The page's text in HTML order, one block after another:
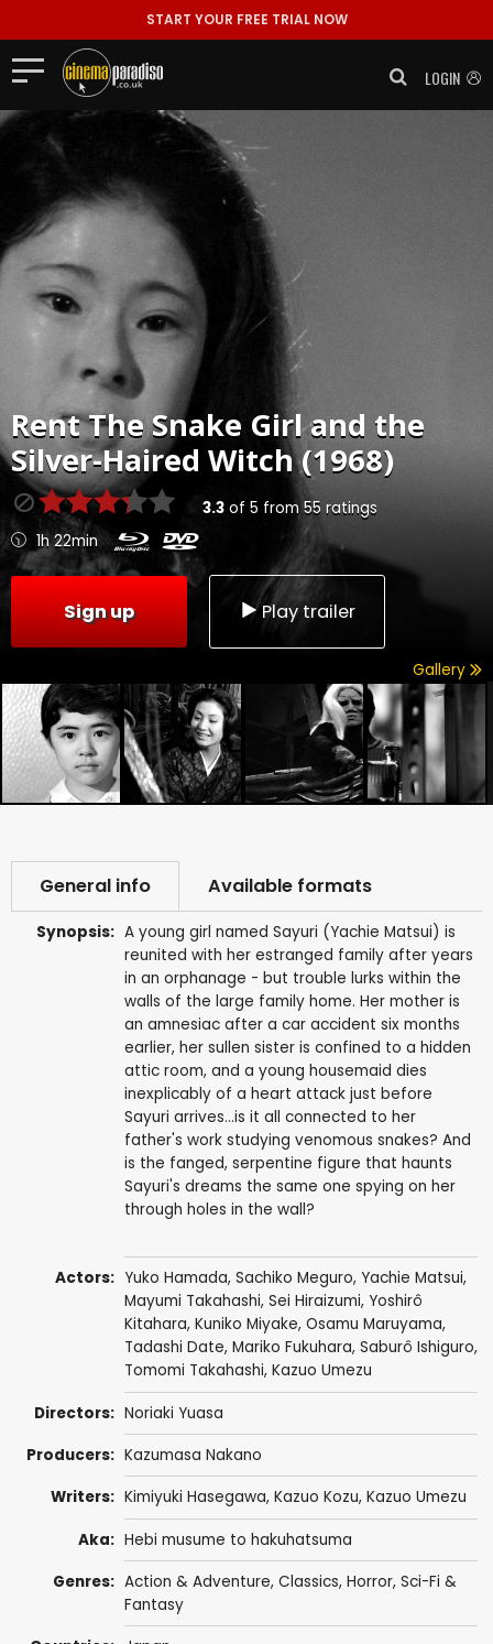
START YOUR FREE TRIAL NOW
LOGIN
RentThe Snake Girl and the
Silver-Haired Witch (1968)
3.3of 5 from 55 ratings
1h 22min
Sign up Play trailer
Gallery
General info Available formats
Synopsis: A young girl named Sayuri (Yachie Matsui) is
reunited with her estranged family after years
in an orphanage - but trouble lurks within the
walls of the large family home. Her mother is
an amnesiac after a car accident six months
earlier, her sullen sister is confined to a hidden
attic room, and a young housemaid dies
inexplicably of a heart attack just before
Sayuri arrives...is it all connected to her
father's work studying venomous snakes? And
is the fanged, serpentine figure that haunts
Sayuri's dreams the same one spying on her
through holes in the wall?
Actors: Yuko Hamada, Sachiko Meguro, Yachie Matsui,
Mayumi Takahashi, Sei Hiraizumi, Yoshirô
Kitahara, Kuniko Miyake, Osamu Maruyama,
Tadashi Date, Mariko Fukuhara, Saburô Ishiguro,
Tomomi Takahashi, Kazuo Umezu
Directors: Noriaki Yuasa
Producers: Kazumasa Nakano
Writers: Kimiyuki Hasegawa, Kazuo Kozu, Kazuo Umezu
Aka: Hebi musume to hakuhatsuma
Genres: Action & Adventure, Classics, Horror, Sci-Fi &
Fantasy